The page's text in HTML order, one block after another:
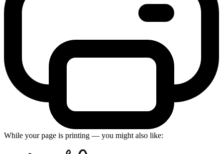
While your page is printing — you might also like: